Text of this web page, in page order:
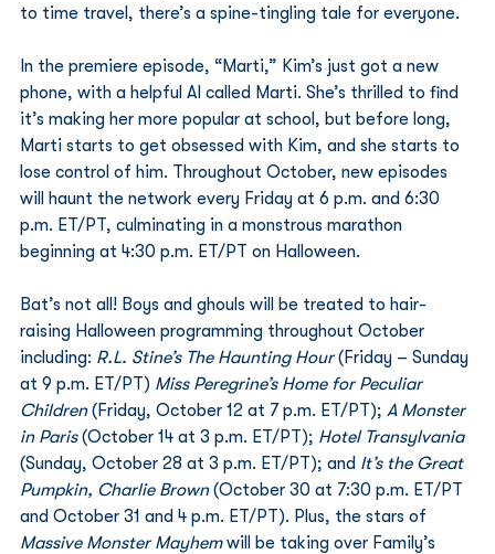
to time travel, there’s a spine-tingling tale for everyone.
In the premiere episode, “Marti,” Kim’s just got a new
phone, with a helpful AI called Marti. She’s thrilled to find
it’s making her more popular at school, but before long,
Marti starts to get obsessed with Kim, and she starts to
lose control of him. Throughout October, new episodes
will haunt the network every Friday at 6 p.m. and 6:30
p.m. ET/PT, culminating in a monstrous marathon
beginning at 4:30 p.m. ET/PT on Halloween.
Bat’s not all! Boys and ghouls will be treated to hair-
raising Halloween programming throughout October
including: R.L. Stine’s The Haunting Hour (Friday – Sunday
at 9 p.m. ET/PT) Miss Peregrine’s Home for Peculiar
Children (Friday, October 12 at 7 p.m. ET/PT); A Monster
in Paris (October 14 at 3 p.m. ET/PT); Hotel Transylvania
(Sunday, October 28 at 3 p.m. ET/PT); and It’s the Great
Pumpkin, Charlie Brown (October 30 at 7:30 p.m. ET/PT
and October 31 and 4 p.m. ET/PT). Plus, the stars of
Massive Monster Mayhem will be taking over Family’s